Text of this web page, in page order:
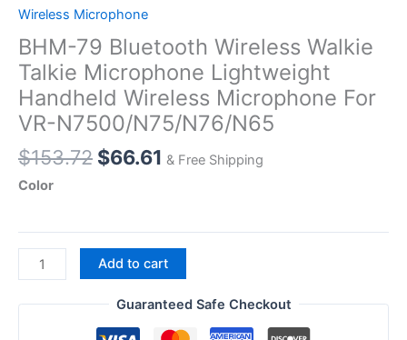
Wireless Microphone
BHM-79 Bluetooth Wireless Walkie
Talkie Microphone Lightweight
Handheld Wireless Microphone For
VR-N7500/N75/N76/N65
$153.72 Original
$66.61 Current
& Free Shipping
Color
BHM-
79
Bluetooth
Add to cart
Guaranteed Safe Checkout